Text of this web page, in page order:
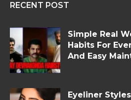
RECENT POST
Simple Real
Habits For
And Easy
Eyeliner